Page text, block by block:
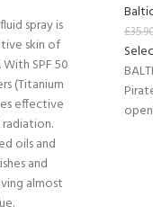
BECOME A SCUBA
- 2 day
Referral - 2 day
- 4 day
spray is
skin of
SPF 50
(Titanium
effective
oils and
and
almost
£